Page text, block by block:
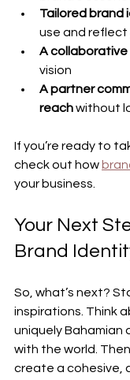
Tailored brand
use and reflect
A collaborative
vision
A partner
reach without
If you’re ready to
check out how
your business.
Your Next
Brand
So, what’s next?
inspirations. Think
uniquely Bahamian
with the world.
create a cohesive,